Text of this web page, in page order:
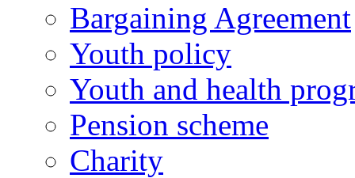
Bargaining Agreement
Youth policy
Youth and health
Pension scheme
Charity